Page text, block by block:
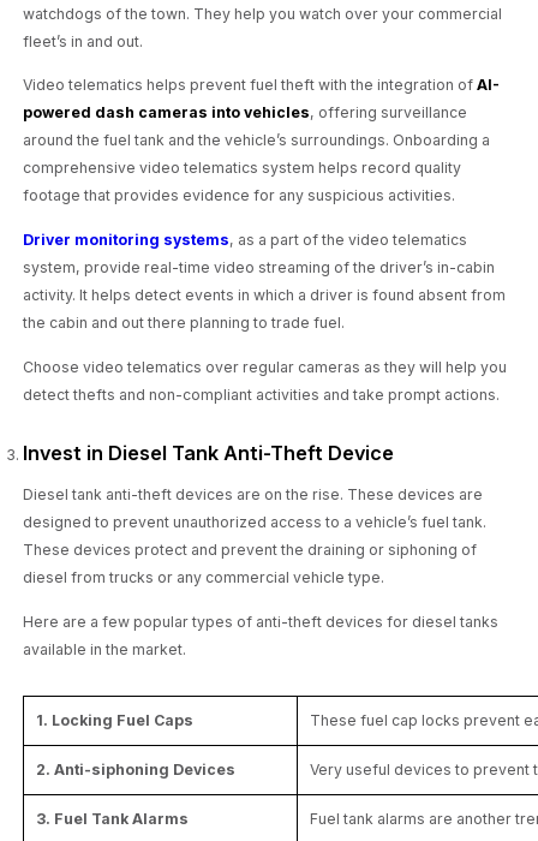
watchdogs of the town. They help you watch over your commercial
fleet’s in and out.
Video telematics helps prevent fuel theft with the integration ofAI-
powered dash cameras into vehicles, offering surveillance
around the fuel tank and the vehicle’s surroundings. Onboarding a
comprehensive video telematics system helps record quality
footage that provides evidence for any suspicious activities.
Driver monitoring systems, as a part of the video telematics
system, provide real-time video streaming of the driver’s in-cabin
activity. It helps detect events in which a driver is found absent from
the cabin and out there planning to trade fuel.
Choose video telematics over regular cameras as they will help you
detect thefts and non-compliant activities and take prompt actions.
Invest in Diesel Tank Anti-Theft Device
Diesel tank anti-theft devices are on the rise. These devices are
designed to prevent unauthorized access to a vehicle’s fuel tank.
These devices protect and prevent the draining or siphoning of
diesel from trucks or any commercial vehicle type.
Here are a few popular types of anti-theft devices for diesel tanks
available in the market.
1. Locking Fuel Caps These fuel cap locks prevent
2. Anti-siphoning Devices Very useful devices to prevent
3. Fuel Tank Alarms Fuel tank alarms are another